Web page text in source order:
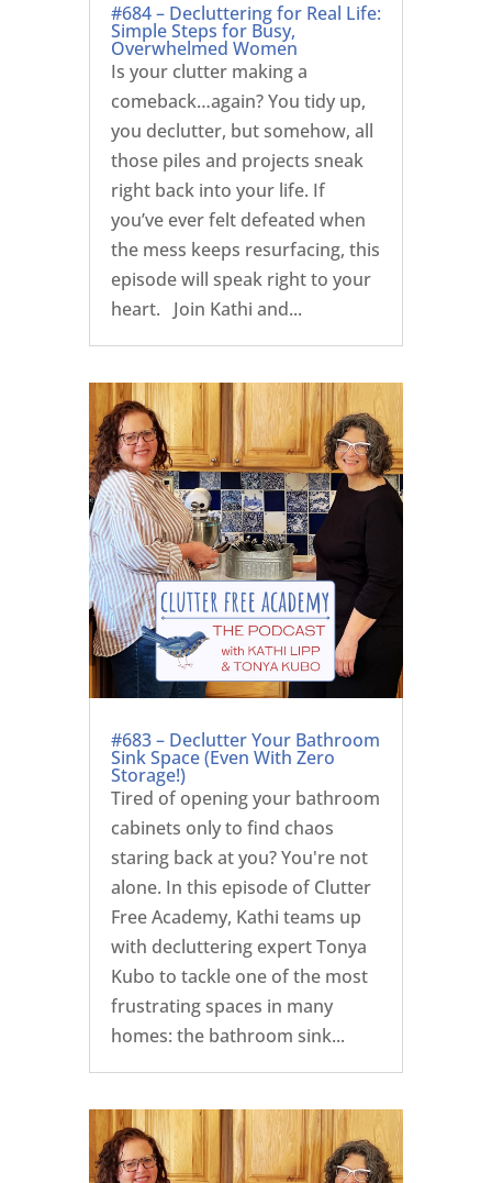
#684 – Decluttering for Real Life:
Simple Steps for Busy,
Overwhelmed Women
Is your clutter making a
comeback…again? You tidy up,
you declutter, but somehow, all
those piles and projects sneak
right back into your life. If
you’ve ever felt defeated when
the mess keeps resurfacing, this
episode will speak right to your
heart. Join Kathi and...
#683 – Declutter Your Bathroom
Sink Space (Even With Zero
Storage!)
Tired of opening your bathroom
cabinets only to find chaos
staring back at you? You're not
alone. In this episode of Clutter
Free Academy, Kathi teams up
with decluttering expert Tonya
Kubo to tackle one of the most
frustrating spaces in many
homes: the bathroom sink...